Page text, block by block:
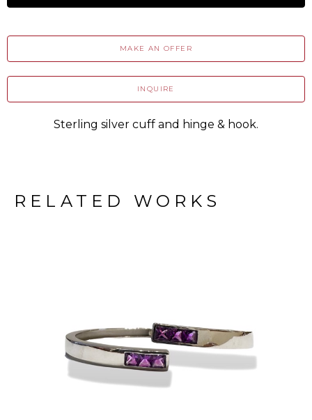
MAKE AN OFFER
INQUIRE
Sterling silver cuff and hinge & hook.
RELATED WORKS